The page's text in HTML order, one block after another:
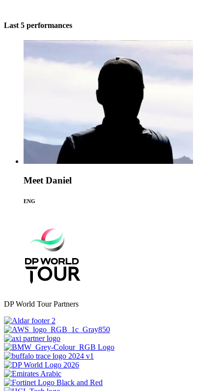
Last 5 performances
Meet Daniel
ENG
DP World Tour Partners